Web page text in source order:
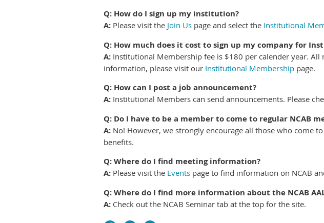
Q: How do I sign up my institution?
A: Please visit the Join Us page and select the Institutional
Q: How much does it cost to sign up my company for
A: Institutional Membership fee is $180 per calender year.
information, please visit our Institutional Membership page.
Q: How can I post a job announcement?
A: Institutional Members can send announcements. Please
Q: Do I have to be a member to come to regular NCAB
A: No! However, we strongly encourage all those who come
benefits.
Q: Where do I find meeting information?
A: Please visit the Events page to find information on NCAB
Q: Where do I find more information about the NCAB
A: Check out the NCAB Seminar tab at the top for the site.